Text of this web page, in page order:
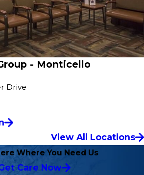
- Monticello
Drive
View All Locations
Where You Need Us
Care Now